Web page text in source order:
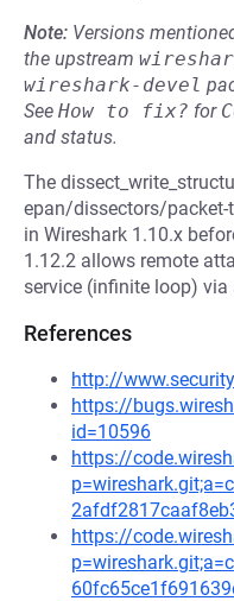
Note: Versions
the upstream
wireshark-devel
See How to fix? for
and status.
The
epan/dissectors/packet-
in Wireshark 1.10.x
1.12.2 allows remote
service (infinite loop) via
References
http://
https://
id=10596
https://
https://